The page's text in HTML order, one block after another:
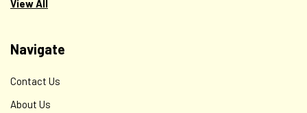
View All
Navigate
Contact Us
About Us